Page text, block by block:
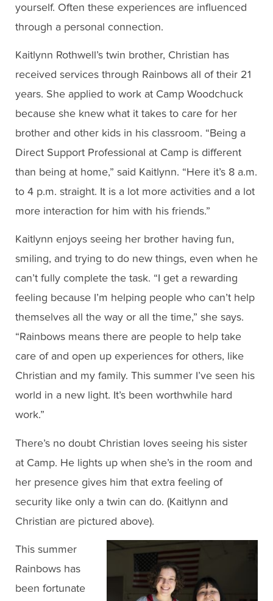
yourself. Often these experiences are influenced
through a personal connection.
Kaitlynn Rothwell’s twin brother, Christian has
received services through Rainbows all of their 21
years. She applied to work at Camp Woodchuck
because she knew what it takes to care for her
brother and other kids in his classroom. “Being a
Direct Support Professional at Camp is different
than being at home,” said Kaitlynn. “Here it’s 8 a.m.
to 4 p.m. straight. It is a lot more activities and a lot
more interaction for him with his friends.”
Kaitlynn enjoys seeing her brother having fun,
smiling, and trying to do new things, even when he
can’t fully complete the task. “I get a rewarding
feeling because I’m helping people who can’t help
themselves all the way or all the time,” she says.
“Rainbows means there are people to help take
care of and open up experiences for others, like
Christian and my family. This summer I’ve seen his
world in a new light. It’s been worthwhile hard
work.”
There’s no doubt Christian loves seeing his sister
at Camp. He lights up when she’s in the room and
her presence gives him that extra feeling of
security like only a twin can do. (Kaitlynn and
Christian are pictured above).
This summer
Rainbows has
been fortunate